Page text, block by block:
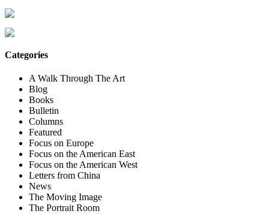
Categories
A Walk Through The Art
Blog
Books
Bulletin
Columns
Featured
Focus on Europe
Focus on the American East
Focus on the American West
Letters from China
News
The Moving Image
The Portrait Room